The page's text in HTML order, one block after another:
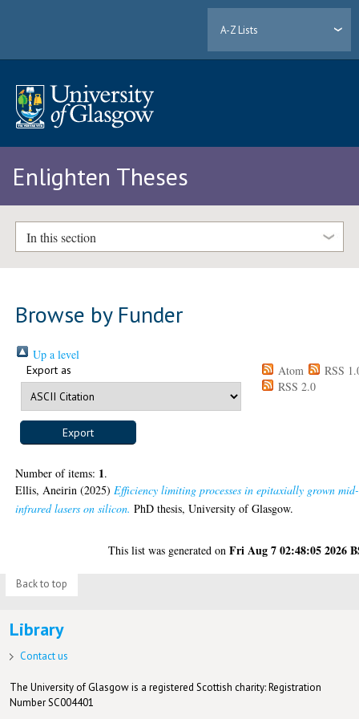
A-Z Lists
Enlighten Theses
In this section
Browse by Funder
Up a level
Export as Atom
RSS
RSS 2.0
Number of items: 1.
Ellis, Aneirin (2025) Efficiency limiting processes in epitaxially grown mid-
infrared lasers on silicon. PhD thesis, University of Glasgow.
This list was generated onFri Aug 7 02:48:05 2026
Back to top
Library
Contact us
The University of Glasgow is a registered Scottish charity: Registration
Number SC004401